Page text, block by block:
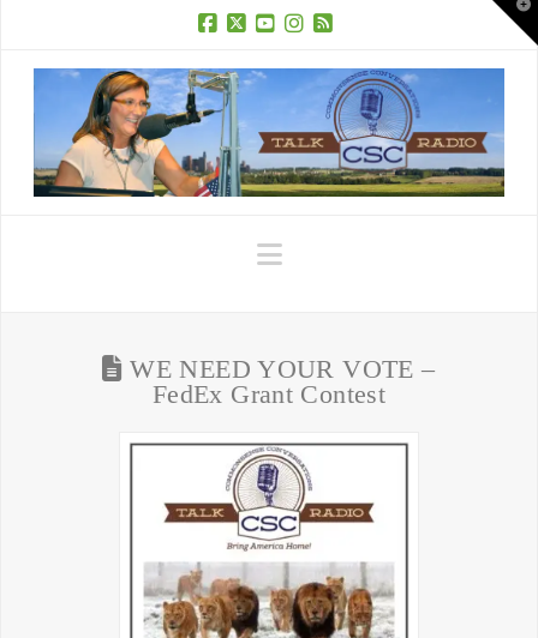
Navigation
WE NEED YOUR VOTE –
FedEx Grant Contest